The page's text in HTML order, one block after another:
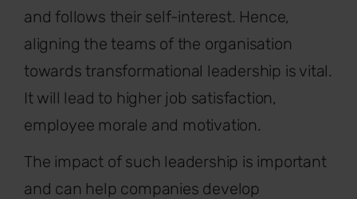
and follows their self-interest. Hence,
aligning the teams of the organisation
towards transformational leadership is vital.
It will lead to higher job satisfaction,
employee morale and motivation.
The impact of such leadership is important
and can help companies develop